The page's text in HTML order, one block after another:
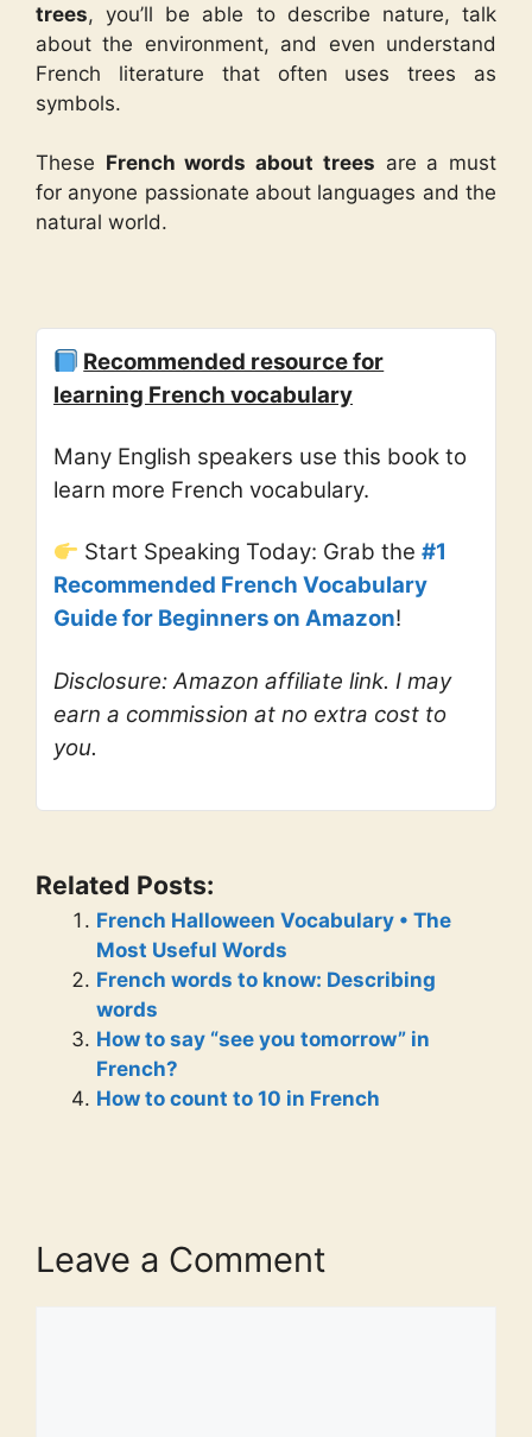
trees, you’ll be able to describe nature, talk
about the environment, and even understand
French literature that often uses trees as
symbols.
These French words about trees are a must
for anyone passionate about languages and the
natural world.
Recommended resource for
learning French vocabulary
Many English speakers use this book to
learn more French vocabulary.
Start Speaking Today: Grab the#1
Recommended French Vocabulary
Guide for Beginners on Amazon!
Disclosure: Amazon affiliate link. I may
earn a commission at no extra cost to
you.
Related Posts:
French Halloween Vocabulary • The
Most Useful Words
French words to know: Describing
words
How to say “see you tomorrow” in
French?
How to count to 10 in French
Leave a Comment